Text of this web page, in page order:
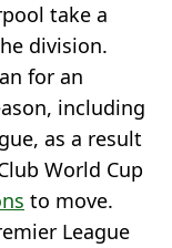
take a
division.
for an
including
as a result
World Cup
to move.
League